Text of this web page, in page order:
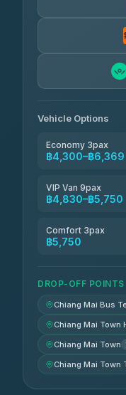
Smart En Plus
Vehicle Options
Economy 3pax
฿4,300–฿6,369
VIP Van 9pax
฿4,830–฿5,750
Comfort 3pax
฿5,750
DROP-OFF POINTS
Chiang Mai Bus
Chiang Mai Town
Chiang Mai Town
Chiang Mai Town